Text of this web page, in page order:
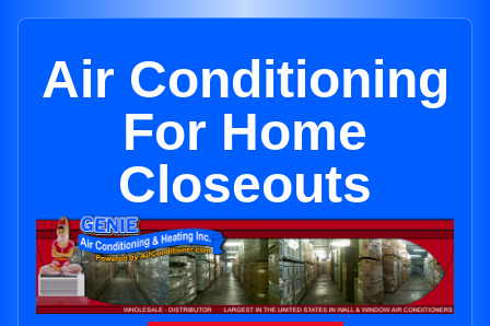
Air Conditioning
For Home
Closeouts